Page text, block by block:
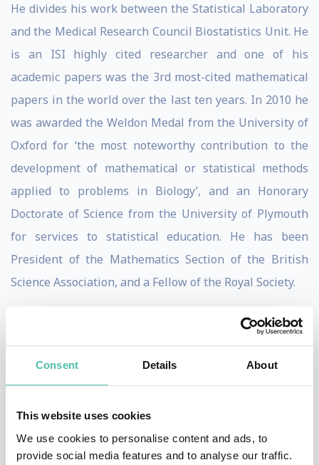
Consent Details About
This website uses cookies
We use cookies to personalise content and ads, to
provide social media features and to analyse our traffic.
He divides his work between the Statistical Laboratory
and the Medical Research Council Biostatistics Unit. He
is an ISI highly cited researcher and one of his
academic papers was the 3rd most-cited mathematical
papers in the world over the last ten years. In 2010 he
was awarded the Weldon Medal from the University of
Oxford for ‘the most noteworthy contribution to the
development of mathematical or statistical methods
applied to problems in Biology’, and an Honorary
Doctorate of Science from the University of Plymouth
for services to statistical education. He has been
President of the Mathematics Section of the British
Science Association, and a Fellow of the Royal Society.
A guest columnist in The Times, The Guardian, New
Scientist and Plus Magazine, as well as featuring from
time to time in a number of similar publications, David
has also made appearances in television
such as Today, More or Less, You and Yours, The